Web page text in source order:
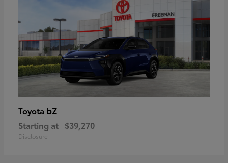
Toyota bZ
Starting at $39,270
Disclosure